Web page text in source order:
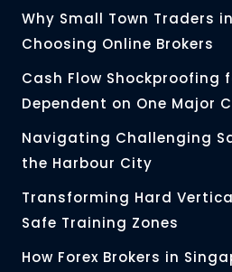
Why Small Town Traders
Choosing Online Brokers
Cash Flow Shockproofing
Dependent on One Major
Navigating Challenging
the Harbour City
Transforming Hard
Safe Training Zones
How Forex Brokers in